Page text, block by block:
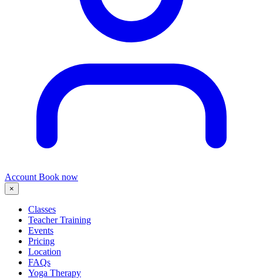
Account Book now
×
Classes
Teacher Training
Events
Pricing
Location
FAQs
Yoga Therapy